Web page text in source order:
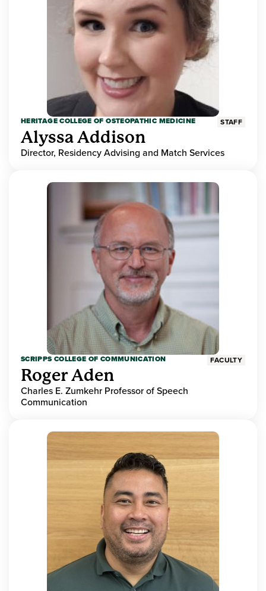
HERITAGE COLLEGE OF OSTEOPATHIC MEDICINE STAFF
Alyssa Addison
Director, Residency Advising and Match Services
SCRIPPS COLLEGE OF COMMUNICATION FACULTY
Roger Aden
Charles E. Zumkehr Professor of Speech
Communication